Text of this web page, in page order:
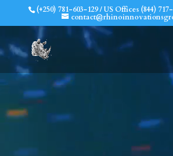
(+250) 781-603-129 / US Offices (844)